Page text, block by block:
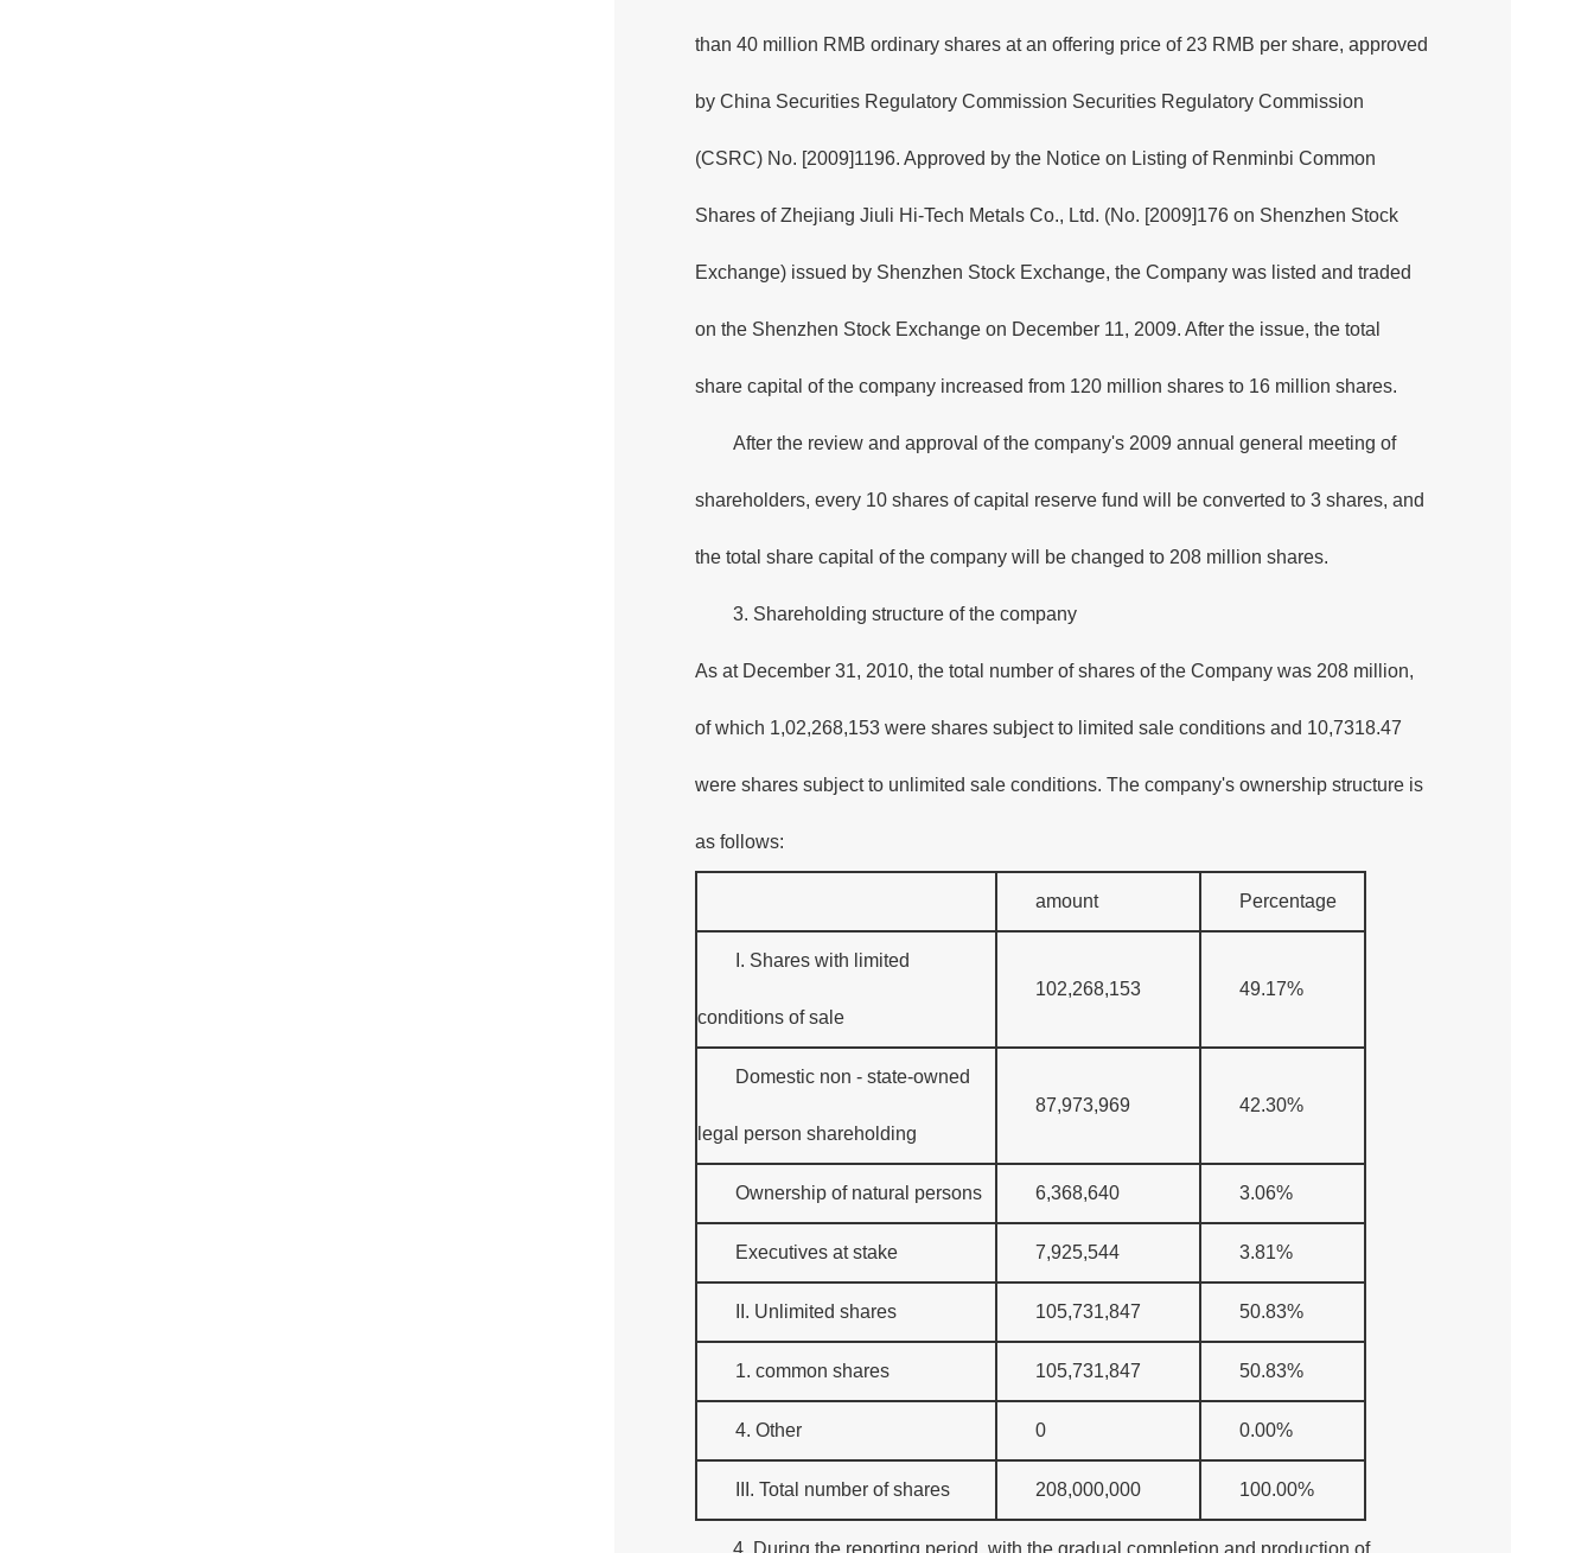
than 40 million RMB ordinary shares at an offering price of 23 RMB per share, approved
by China Securities Regulatory Commission Securities Regulatory Commission
(CSRC) No. [2009]1196. Approved by the Notice on Listing of Renminbi Common
Shares of Zhejiang Jiuli Hi-Tech Metals Co., Ltd. (No. [2009]176 on Shenzhen Stock
Exchange) issued by Shenzhen Stock Exchange, the Company was listed and traded
on the Shenzhen Stock Exchange on December 11, 2009. After the issue, the total
share capital of the company increased from 120 million shares to 16 million shares.
After the review and approval of the company's 2009 annual general meeting of
shareholders, every 10 shares of capital reserve fund will be converted to 3 shares, and
the total share capital of the company will be changed to 208 million shares.
3. Shareholding structure of the company
As at December 31, 2010, the total number of shares of the Company was 208 million,
of which 1,02,268,153 were shares subject to limited sale conditions and 10,7318.47
were shares subject to unlimited sale conditions. The company's ownership structure is
as follows:
amount Percentage
I. Shares with limited
conditions of sale
102,268,153 49.17%
Domestic non - state-owned
legal person shareholding
87,973,969 42.30%
Ownership of natural persons 6,368,640 3.06%
Executives at stake 7,925,544 3.81%
II. Unlimited shares 105,731,847 50.83%
1. common shares 105,731,847 50.83%
4. Other 0 0.00%
III. Total number of shares 208,000,000 100.00%
4. During the reporting period, with the gradual completion and production of